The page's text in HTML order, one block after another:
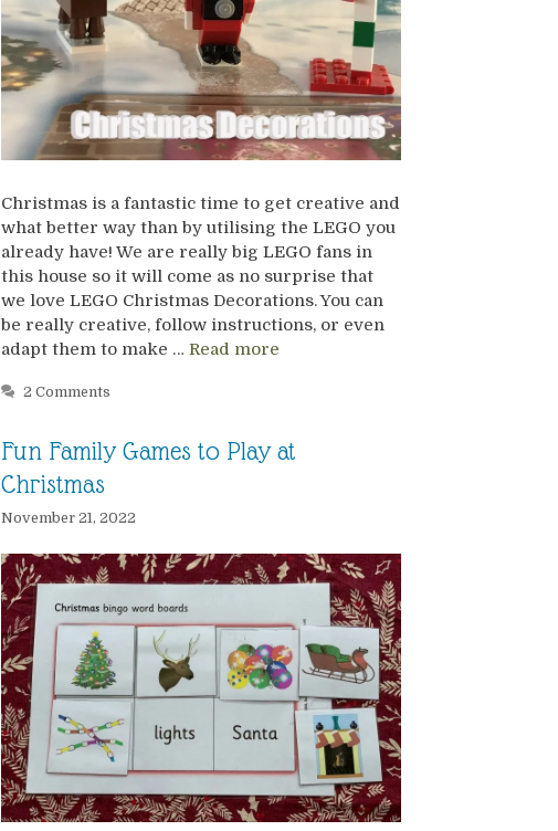
Christmas is a fantastic time to get creative and
what better way than by utilising the LEGO you
already have! We are really big LEGO fans in
this house so it will come as no surprise that
we love LEGO Christmas Decorations. You can
be really creative, follow instructions, or even
adapt them to make … Read more
2 Comments
Fun Family Games to Play at
Christmas
November 21, 2022